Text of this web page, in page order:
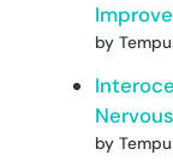
by
by